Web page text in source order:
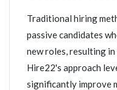
Traditional hiring
passive candidates
new roles, resulting
Hire22's approach
significantly improve